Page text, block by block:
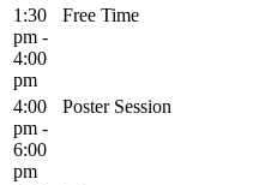
1:30
pm -
4:00
pm
Free Time
4:00
pm -
6:00
pm
Poster Session